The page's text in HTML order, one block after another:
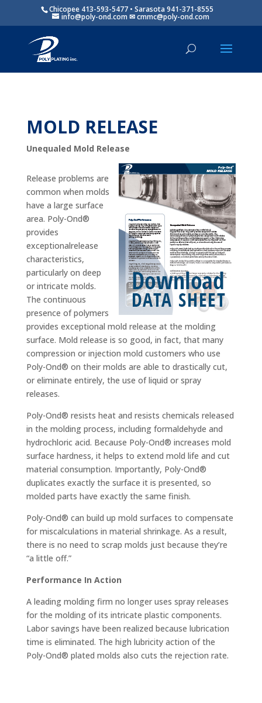
Chicopee 413-593-5477 • Sarasota 941-371-8555
info@poly-ond.com
MOLD RELEASE
Unequaled Mold Release
Release problems are
common when molds
have a large surface
area. Poly-Ond®
provides
exceptionalrelease
characteristics,
particularly on deep
or intricate molds.
The continuous
presence of polymers
provides exceptional mold release at the molding
surface. Mold release is so good, in fact, that many
compression or injection mold customers who use
Poly-Ond® on their molds are able to drastically cut,
or eliminate entirely, the use of liquid or spray
releases.
Poly-Ond® resists heat and resists chemicals released
in the molding process, including formaldehyde and
hydrochloric acid. Because Poly-Ond® increases mold
surface hardness, it helps to extend mold life and cut
material consumption. Importantly, Poly-Ond®
duplicates exactly the surface it is presented, so
molded parts have exactly the same finish.
Poly-Ond® can build up mold surfaces to compensate
for miscalculations in material shrinkage. As a result,
there is no need to scrap molds just because they’re
“a little off.”
Performance In Action
A leading molding firm no longer uses spray releases
for the molding of its intricate plastic components.
Labor savings have been realized because lubrication
time is eliminated. The high lubricity action of the
Poly-Ond® plated molds also cuts the rejection rate.